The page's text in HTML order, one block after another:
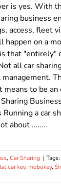
is yes. With
business
access, fleet
happen on a
that "entirely"
all car
means to be
a car
about ........
, Car Sharing | Tags:
car key, mobokey,